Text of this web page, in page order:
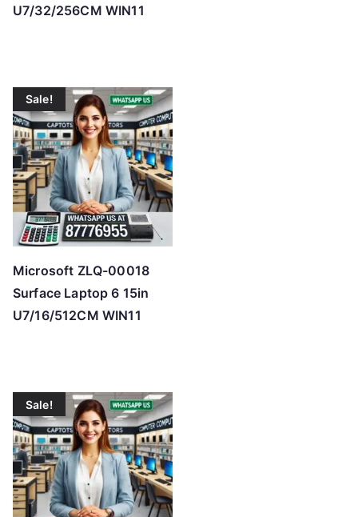
U7/32/256CM WIN11
Sale!
Microsoft ZLQ-00018
Surface Laptop 6 15in
U7/16/512CM WIN11
Sale!